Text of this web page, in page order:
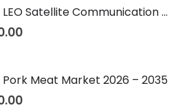
Global LEO Satellite Communication Market 2026 – 2035
Meat Market 2026 – 2035